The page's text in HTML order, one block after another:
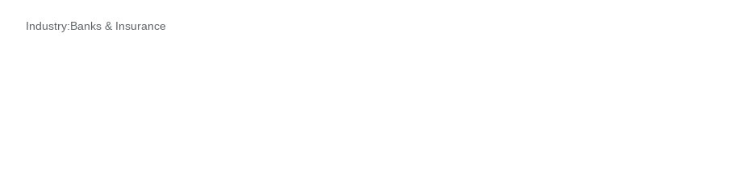
Industry:Banks & Insurance